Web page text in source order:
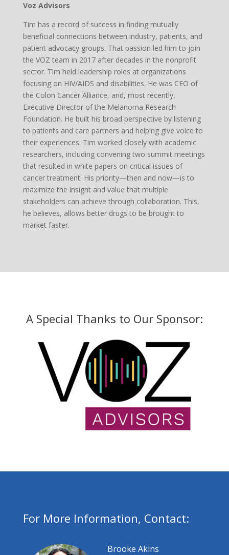
Voz Advisors
Tim has a record of success in finding mutually
beneficial connections between industry, patients, and
patient advocacy groups. That passion led him to join
the VOZ team in 2017 after decades in the nonprofit
sector. Tim held leadership roles at organizations
focusing on HIV/AIDS and disabilities. He was CEO of
the Colon Cancer Alliance, and, most recently,
Executive Director of the Melanoma Research
Foundation. He built his broad perspective by listening
to patients and care partners and helping give voice to
their experiences. Tim worked closely with academic
researchers, including convening two summit meetings
that resulted in white papers on critical issues of
cancer treatment. His priority—then and now—is to
maximize the insight and value that multiple
stakeholders can achieve through collaboration. This,
he believes, allows better drugs to be brought to
market faster.
A Special Thanks to Our Sponsor:
For More Information, Contact:
Brooke Akins